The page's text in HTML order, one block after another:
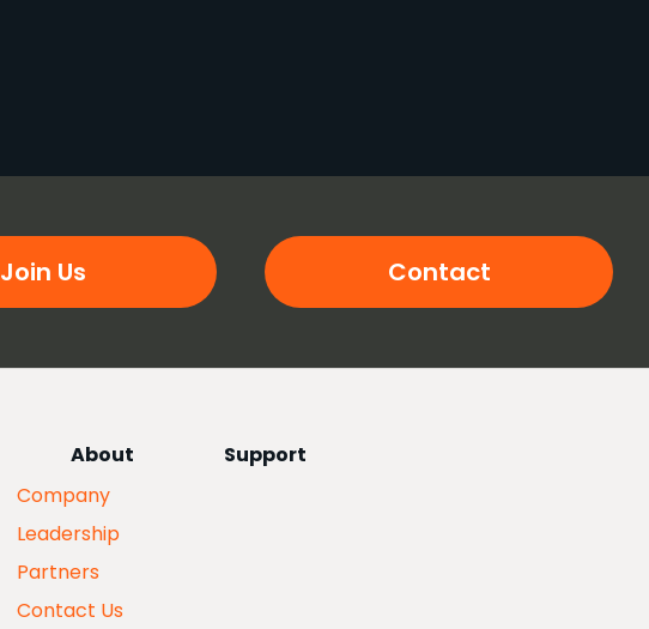
Join Us Contact
About
Company
Leadership
Partners
Contact Us
Support